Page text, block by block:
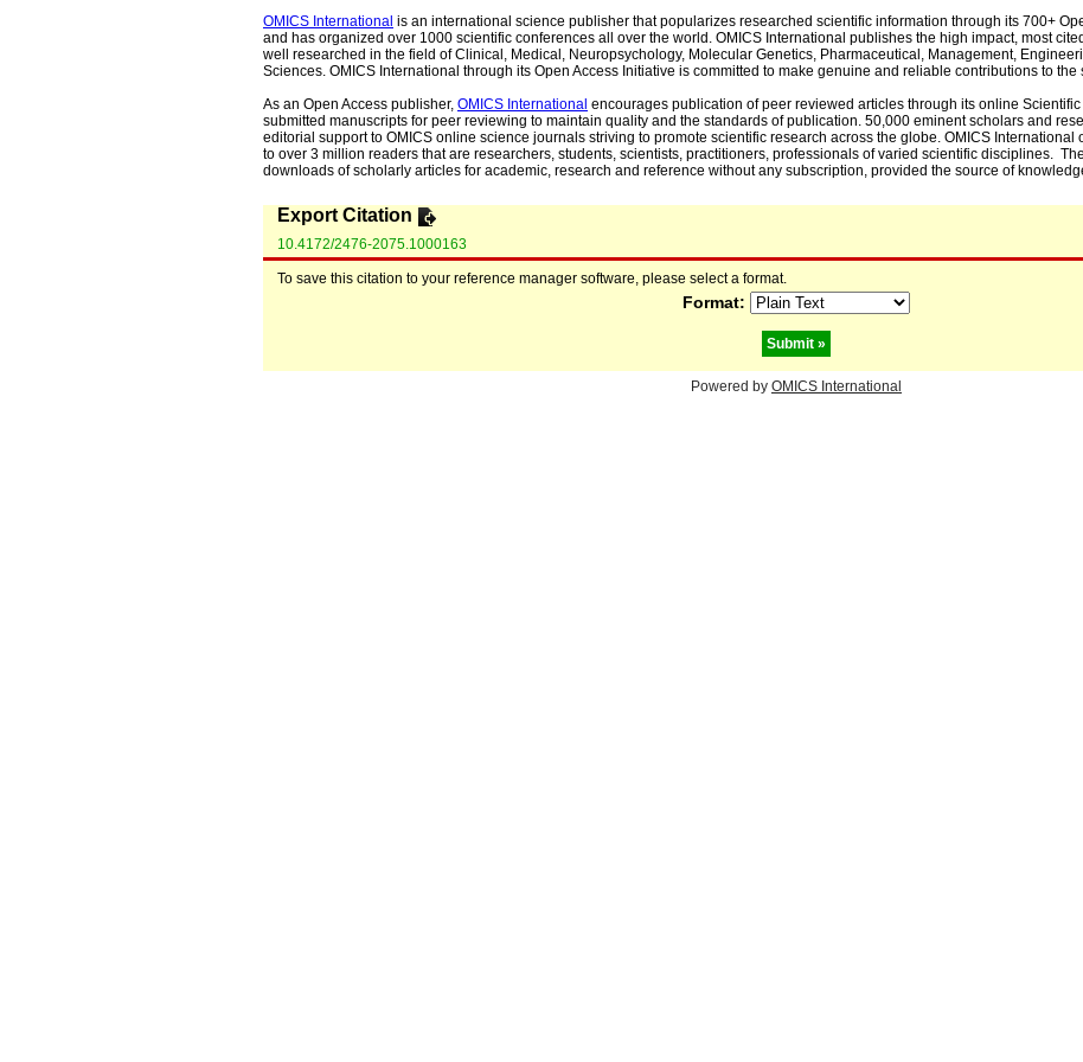
OMICS International is an international science publisher that popularizes researched scientific information through its 700+
and has organized over 1000 scientific conferences all over the world. OMICS International publishes the high impact, most
well researched in the field of Clinical, Medical, Neuropsychology, Molecular Genetics, Pharmaceutical, Management,
Sciences. OMICS International through its Open Access Initiative is committed to make genuine and reliable contributions to the
As an Open Access publisher, OMICS International encourages publication of peer reviewed articles through its online
submitted manuscripts for peer reviewing to maintain quality and the standards of publication. 50,000 eminent scholars and
editorial support to OMICS online science journals striving to promote scientific research across the globe. OMICS
to over 3 million readers that are researchers, students, scientists, practitioners, professionals of varied scientific disciplines.
downloads of scholarly articles for academic, research and reference without any subscription, provided the source of
Export Citation
10.4172/2476-2075.1000163
To save this citation to your reference manager software, please select a format.
Format:
Powered by OMICS International